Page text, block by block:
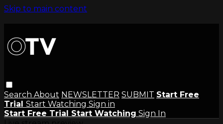
Skip to main content
Search About NEWSLETTER SUBMIT Start Free
Trial Start Watching Sign in
Start Free Trial Start Watching Sign In